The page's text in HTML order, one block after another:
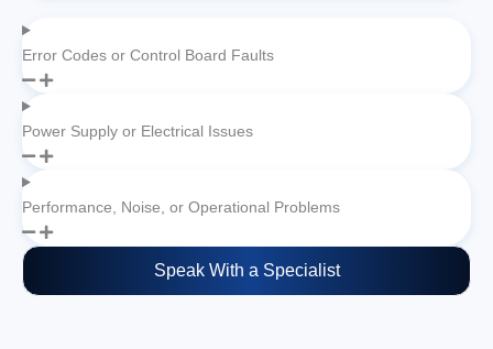
Error Codes or Control Board Faults
Power Supply or Electrical Issues
Performance, Noise, or Operational Problems
Speak With a Specialist